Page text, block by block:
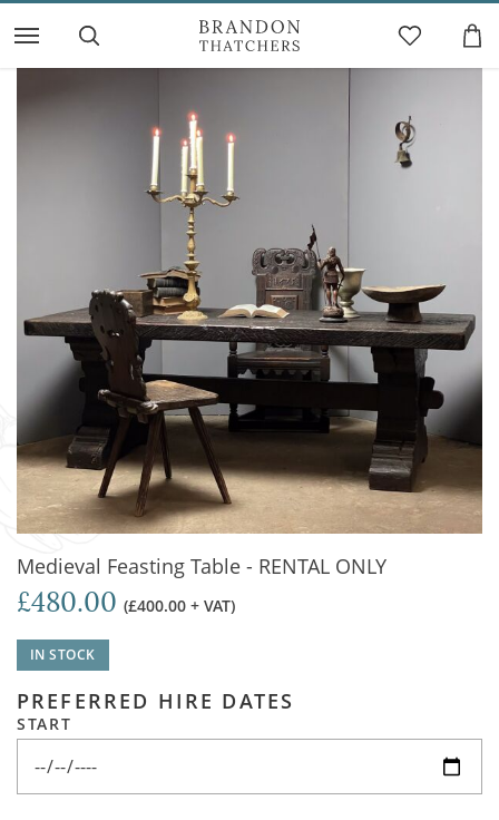
Medieval Feasting Table - RENTAL ONLY
£480.00 (£400.00 + VAT)
IN STOCK
PREFERRED HIRE DATES
START